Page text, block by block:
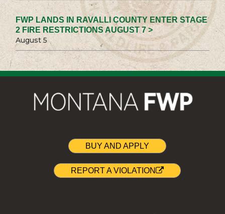
FWP LANDS IN RAVALLI COUNTY ENTER STAGE
2 FIRE RESTRICTIONS AUGUST 7 >
August 5
BUY AND APPLY
REPORT A VIOLATION